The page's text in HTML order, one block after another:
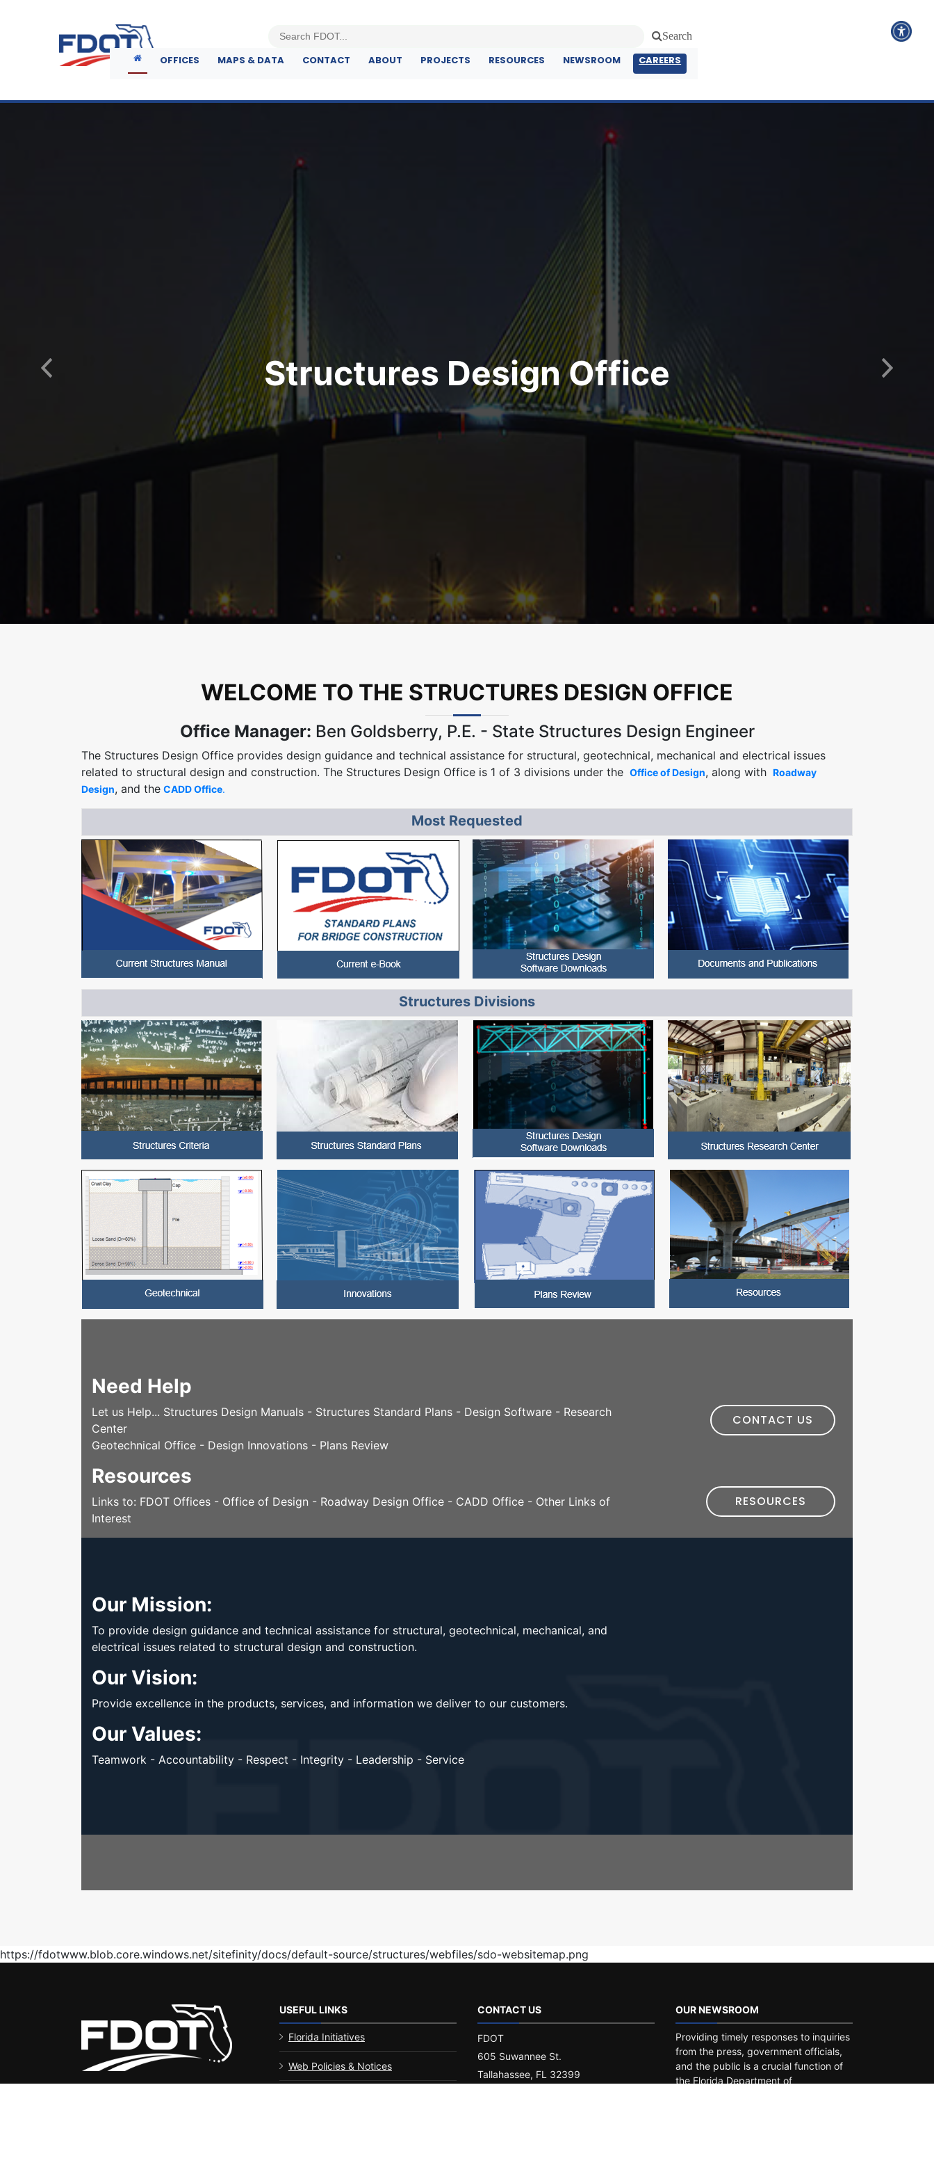
Search
OFFICES MAPS & DATA CONTACT ABOUT PROJECTS RESOURCES NEWSROOM CAREERS
Structures Design Office
Join Our Team
Get on Board
Previous Next
WELCOME TO THE STRUCTURES DESIGN OFFICE
Office Manager: Ben Goldsberry, P.E. - State Structures Design Engineer
The Structures Design Office provides design guidance and technical assistance for structural, geotechnical, mechanical and electrical issues
related to structural design and construction. The Structures Design Office is 1 of 3 divisions under the Office of Design, along with Roadway
Design, and the CADD Office.
Most Requested
Structures Divisions
Need Help
Let us Help... Structures Design Manuals - Structures Standard Plans - Design Software - Research
Center
Geotechnical Office - Design Innovations - Plans Review
CONTACT US
Resources
Links to: FDOT Offices - Office of Design - Roadway Design Office - CADD Office - Other Links of
Interest
RESOURCES
Our Mission:
To provide design guidance and technical assistance for structural, geotechnical, mechanical, and
electrical issues related to structural design and construction.
Our Vision:
Provide excellence in the products, services, and information we deliver to our customers.
Our Values:
Teamwork - Accountability - Respect - Integrity - Leadership - Service
https://fdotwww.blob.core.windows.net/sitefinity/docs/default-source/structures/webfiles/sdo-websitemap.png
USEFUL LINKS
Florida Initiatives
Web Policies & Notices
CONTACT US
FDOT
605 Suwannee St.
Tallahassee, FL 32399
OUR NEWSROOM
Providing timely responses to inquiries
from the press, government officials,
and the public is a crucial function of
the Florida Department of